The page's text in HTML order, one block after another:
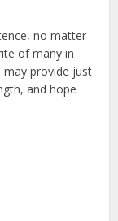
no matter
of many in
may provide just
and hope